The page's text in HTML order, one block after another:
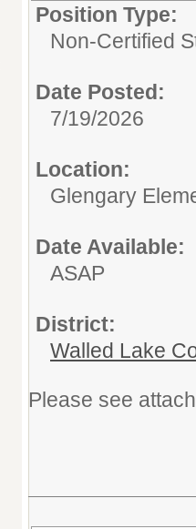
Position Type:
Non-Certified
Date Posted:
7/19/2026
Location:
Glengary
Date Available:
ASAP
District:
Walled Lake
Please see